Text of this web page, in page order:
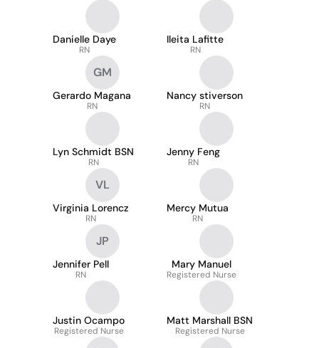
Danielle Daye
RN
Ileita Lafitte
RN
GM
Gerardo Magana
RN
Nancy stiverson
RN
Lyn Schmidt BSN
RN
Jenny Feng
RN
VL
Virginia Lorencz
RN
Mercy Mutua
RN
JP
Jennifer Pell
RN
Mary Manuel
Registered Nurse
Justin Ocampo
Registered Nurse
Matt Marshall BSN
Registered Nurse